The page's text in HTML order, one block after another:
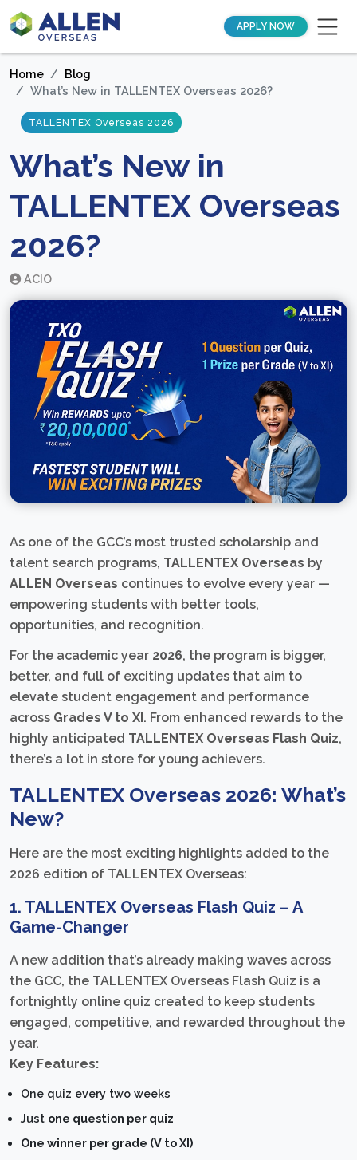
APPLY NOW
Home
Blog
What’s New in TALLENTEX Overseas 2026?
TALLENTEX Overseas 2026
What’s New in
TALLENTEX Overseas
2026?
ACIO
As one of the GCC’s most trusted scholarship and
talent search programs, TALLENTEX Overseas by
ALLEN Overseas continues to evolve every year —
empowering students with better tools,
opportunities, and recognition.
For the academic year 2026, the program is bigger,
better, and full of exciting updates that aim to
elevate student engagement and performance
across Grades V to XI . From enhanced rewards to the
highly anticipated TALLENTEX Overseas Flash Quiz,
there’s a lot in store for young achievers.
TALLENTEX Overseas 2026: What’s
New?
Here are the most exciting highlights added to the
2026 edition of TALLENTEX Overseas:
1. TALLENTEX Overseas Flash Quiz – A
Game-Changer
A new addition that’s already making waves across
the GCC, the TALLENTEX Overseas Flash Quiz is a
fortnightly online quiz created to keep students
engaged, competitive, and rewarded throughout the
year.
Key Features:
One quiz every two weeks
Just one question per quiz
One winner per grade (V to XI)